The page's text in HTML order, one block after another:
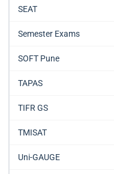
SEAT
Semester Exams
SOFT Pune
TAPAS
TIFR GS
TMISAT
Uni-GAUGE